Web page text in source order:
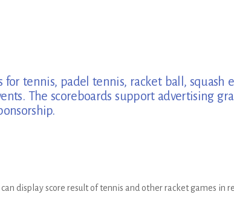
for tennis, padel tennis, racket ball, squash
The scoreboards support advertising
display score result of tennis and other racket games